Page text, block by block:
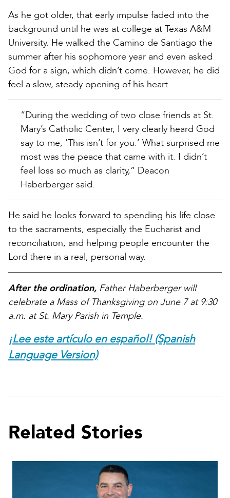
As he got older, that early impulse faded into the
background until he was at college at Texas A&M
University. He walked the Camino de Santiago the
summer after his sophomore year and even asked
God for a sign, which didn’t come. However, he did
feel a slow, steady opening of his heart.
“During the wedding of two close friends at St.
Mary’s Catholic Center, I very clearly heard God
say to me, ‘This isn’t for you.’ What surprised me
most was the peace that came with it. I didn’t
feel loss so much as clarity,” Deacon
Haberberger said.
He said he looks forward to spending his life close
to the sacraments, especially the Eucharist and
reconciliation, and helping people encounter the
Lord there in a real, personal way.
After the ordination, Father Haberberger will
celebrate a Mass of Thanksgiving on June 7 at 9:30
a.m. at St. Mary Parish in Temple.
¡Lee este artículo en español! (Spanish
Language Version)
Related Stories